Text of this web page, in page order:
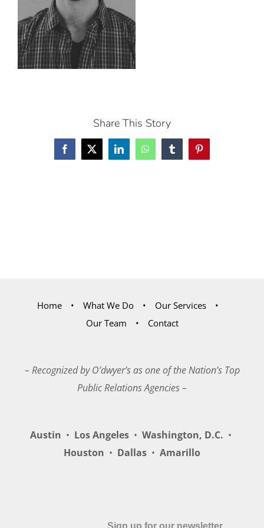
Share This Story
Facebook
X LinkedInWhatsAppTumblrPinterest
Home What We Do
Our Services
Our Team
Contact
– Recognized by O’dwyer’s as one of the Nation’s Top
Public Relations Agencies –
Austin • Los Angeles • Washington, D.C. •
Houston • Dallas • Amarillo
Sign up for our newsletter